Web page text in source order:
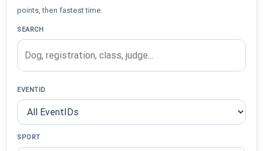
points, then fastest time.
SEARCH
EVENTID
SPORT